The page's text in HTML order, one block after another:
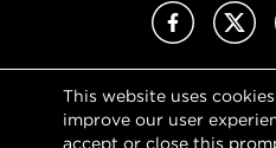
This website uses
improve our user
accept or close this
X
Privacy
Terms